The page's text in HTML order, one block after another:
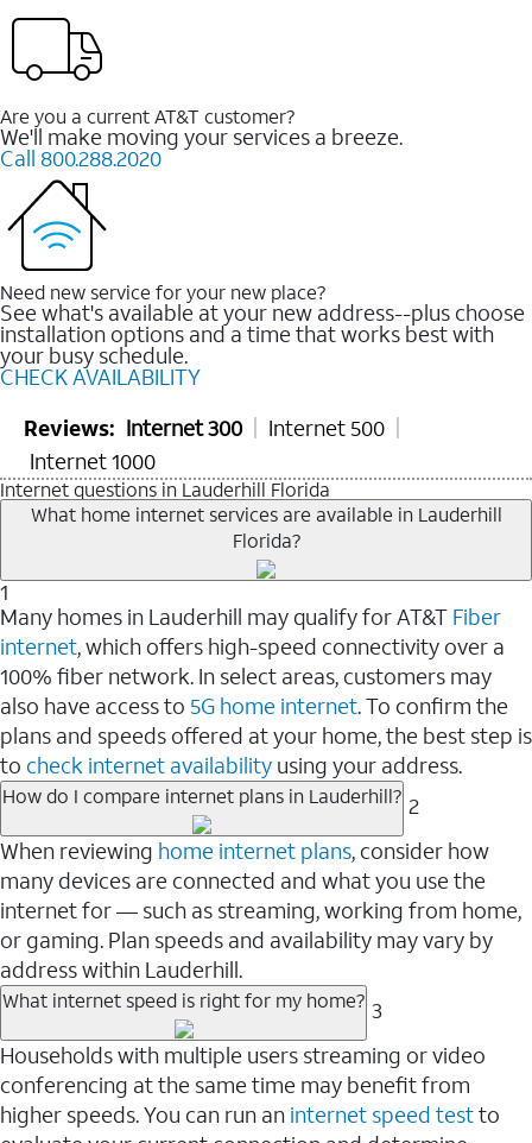
Are you a current AT&T customer?
We'll make moving your services a breeze.
Call 800.288.2020
Need new service for your new place?
See what's available at your new address--plus choose
installation options and a time that works best with
your busy schedule.
CHECK AVAILABILITY
Reviews: Internet 300
Internet 500
Internet 1000
Internet questions in Lauderhill Florida
What home internet services are available in Lauderhill
Florida?
1
Many homes in Lauderhill may qualify for AT&T Fiber
internet, which offers high-speed connectivity over a
100% fiber network. In select areas, customers may
also have access to 5G home internet. To confirm the
plans and speeds offered at your home, the best step is
to check internet availability using your address.
How do I compare internet plans in Lauderhill? 2
When reviewing home internet plans, consider how
many devices are connected and what you use the
internet for — such as streaming, working from home,
or gaming. Plan speeds and availability may vary by
address within Lauderhill.
What internet speed is right for my home? 3
Households with multiple users streaming or video
conferencing at the same time may benefit from
higher speeds. You can run an internet speed testto